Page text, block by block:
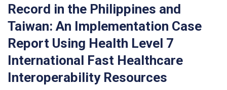
Record in the Philippines and
Taiwan: An Implementation Case
Report Using Health Level 7
International Fast Healthcare
Interoperability Resources